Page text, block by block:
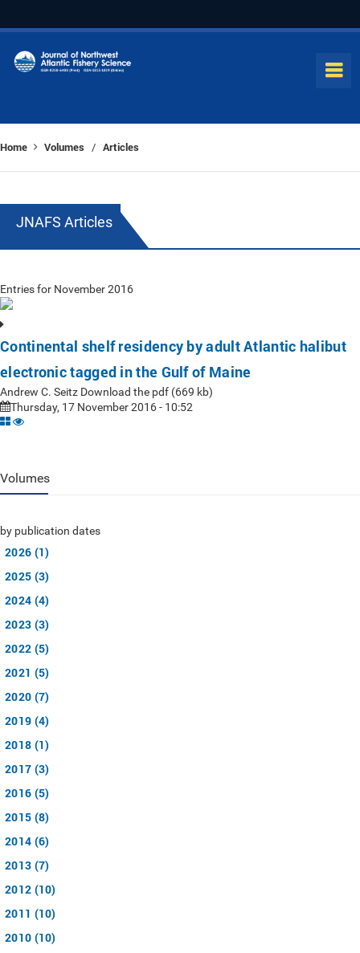
Home Volumes / Articles
JNAFS Articles
Entries for November 2016
Continental shelf residency by adult Atlantic halibut
electronic tagged in the Gulf of Maine
Andrew C. Seitz Download the pdf (669 kb)
Thursday, 17 November 2016 - 10:52
Volumes
by publication dates
2026 (1)
2025 (3)
2024 (4)
2023 (3)
2022 (5)
2021 (5)
2020 (7)
2019 (4)
2018 (1)
2017 (3)
2016 (5)
2015 (8)
2014 (6)
2013 (7)
2012 (10)
2011 (10)
2010 (10)